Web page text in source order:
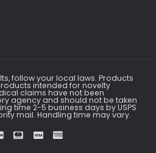
follow your local laws. Products
intended for novelty
claims have not been
agency and should not be taken
time 2-5 business days by USPS
mail. Handling time may vary.